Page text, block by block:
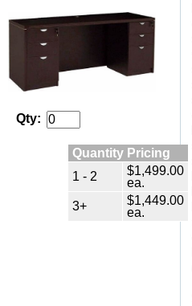
Qty:
Quantity Pricing
1 - 2
$1,499.00
ea.
3+
$1,449.00
ea.